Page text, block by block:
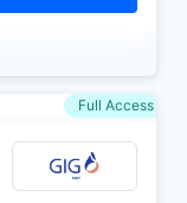
Full Access